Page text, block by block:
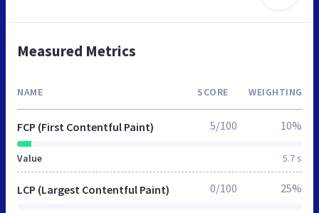
Measured Metrics
NAME SCORE WEIGHTING
FCP (First Contentful Paint)
Value 5.7 s
5/100 10%
LCP (Largest Contentful Paint) 0/100 25%